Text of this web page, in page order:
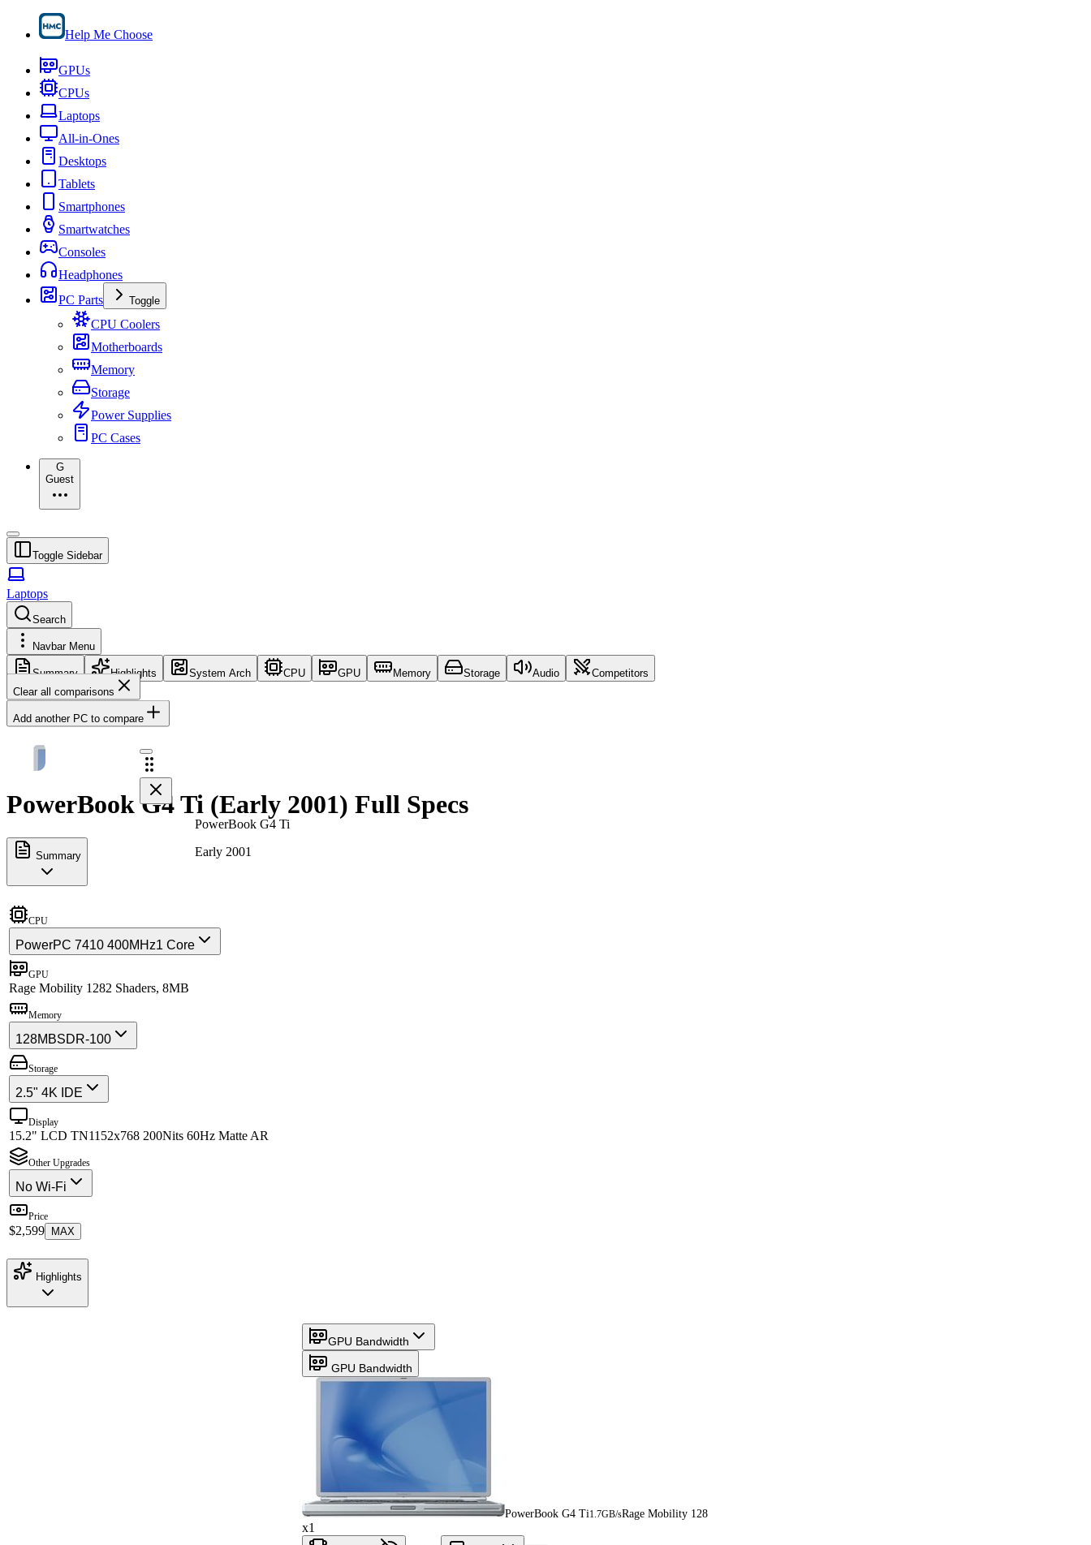
Help Me Choose
GPUs
CPUs
Laptops
All-in-Ones
Desktops
Tablets
Smartphones
Smartwatches
Consoles
Headphones
PC Parts
Toggle
CPU Coolers
Motherboards
Memory
Storage
Power Supplies
PC Cases
G
Guest
Toggle Sidebar
Laptops
Search
Navbar Menu
Summary Highlights System Arch CPU GPU Memory Storage Audio
Competitors
Clear all comparisons
Add another PC to compare
PowerBook G4 Ti
Early 2001
PowerBook G4 Ti (Early 2001) Full Specs
Summary
CPU
PowerPC 7410 400MHz1 Core
GPU
Rage Mobility 1282 Shaders, 8MB
Memory
128MBSDR-100
Storage
2.5" 4K IDE
Display
15.2" LCD TN1152x768 200Nits 60Hz Matte AR
Other Upgrades
No Wi-Fi
Price
$2,599 MAX
Highlights
GPU Bandwidth
GPU Bandwidth
PowerBook G4 Ti1.7GB/sRage Mobility 128
x1